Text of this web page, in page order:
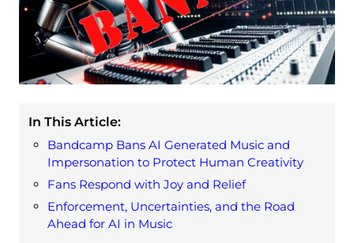
In This Article:
Bandcamp Bans AI Generated Music and
Impersonation to Protect Human Creativity
Fans Respond with Joy and Relief
Enforcement, Uncertainties, and the Road
Ahead for AI in Music